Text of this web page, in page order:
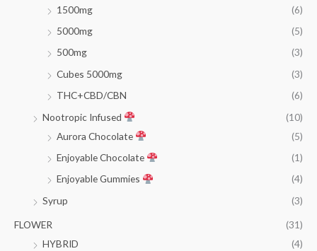
1500mg
(6)
5000mg
(5)
500mg
(3)
Cubes 5000mg
(3)
THC+CBD/CBN
(6)
Nootropic Infused
(10)
Aurora Chocolate
(5)
Enjoyable Chocolate
(1)
Enjoyable Gummies
(4)
Syrup
(3)
FLOWER
(31)
HYBRID
(4)